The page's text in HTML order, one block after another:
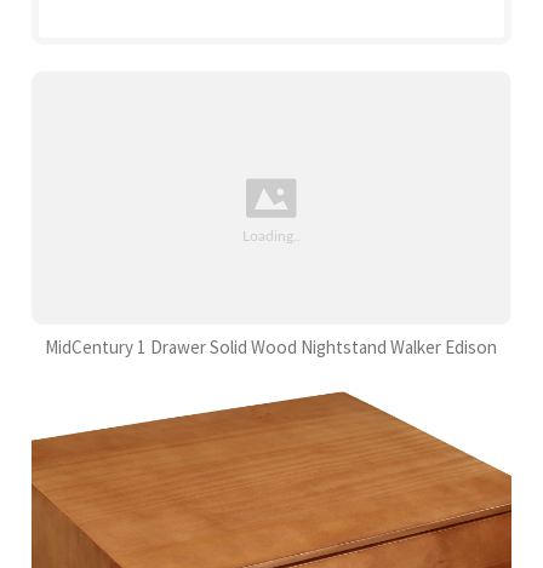
MidCentury 1 Drawer Solid Wood Nightstand Walker Edison